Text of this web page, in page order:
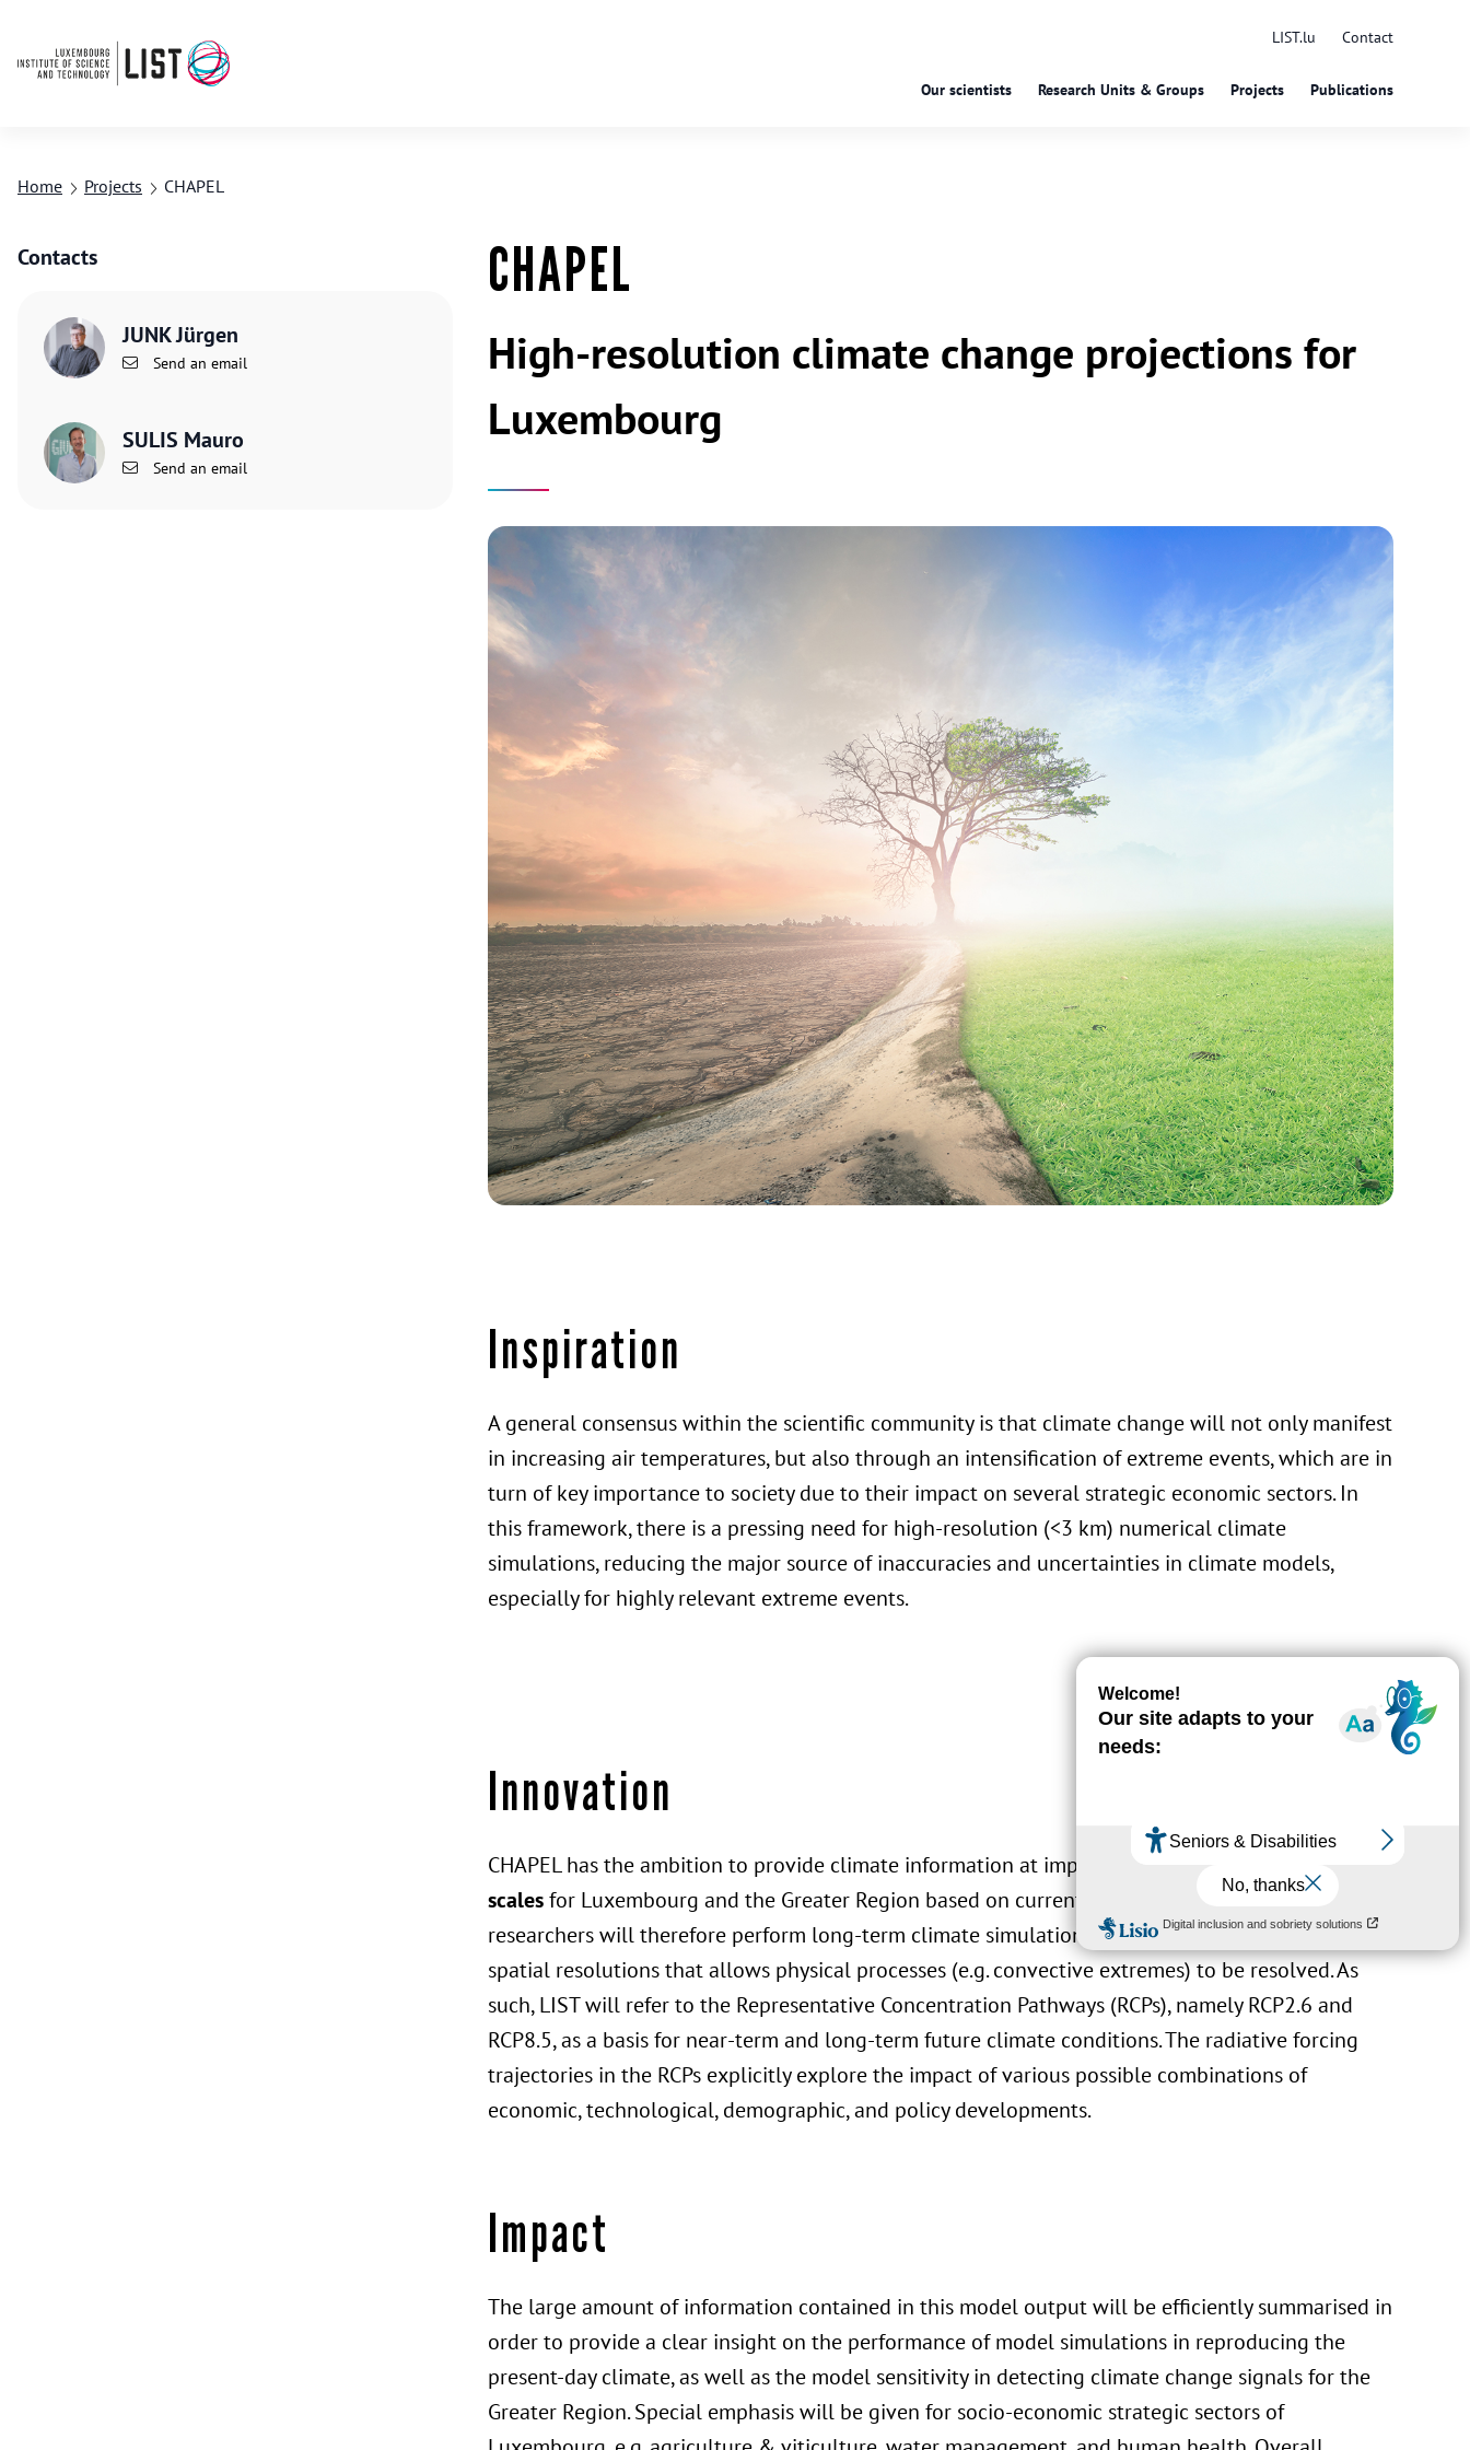
LIST.lu Contact
Our scientists Research Units & Groups Projects Publications
Home Projects CHAPEL
Contacts
JUNK Jürgen
Send an email
SULIS Mauro
Send an email
CHAPEL
High-resolution climate change projections for
Luxembourg
Inspiration
A general consensus within the scientific community is that climate change will not only manifest
in increasing air temperatures, but also through an intensification of extreme events, which are in
turn of key importance to society due to their impact on several strategic economic sectors. In
this framework, there is a pressing need for high-resolution (<3 km) numerical climate
simulations, reducing the major source of inaccuracies and uncertainties in climate models,
especially for highly relevant extreme events.
Innovation
CHAPEL has the ambition to provide climate information at impact-relevant
scalesfor Luxembourg and the Greater Region based on current scientific knowledge. LIST
researchers will therefore perform long-term climate simulations of past and future conditions at
spatial resolutions that allows physical processes (e.g. convective extremes) to be resolved. As
such, LIST will refer to the Representative Concentration Pathways (RCPs), namely RCP2.6 and
RCP8.5, as a basis for near-term and long-term future climate conditions. The radiative forcing
trajectories in the RCPs explicitly explore the impact of various possible combinations of
economic, technological, demographic, and policy developments.
Impact
The large amount of information contained in this model output will be efficiently summarised in
order to provide a clear insight on the performance of model simulations in reproducing the
present-day climate, as well as the model sensitivity in detecting climate change signals for the
Greater Region. Special emphasis will be given for socio-economic strategic sectors of